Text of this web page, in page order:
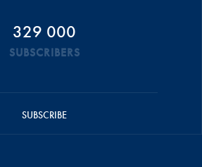
329 000
SUBSCRIBERS
SUBSCRIBE